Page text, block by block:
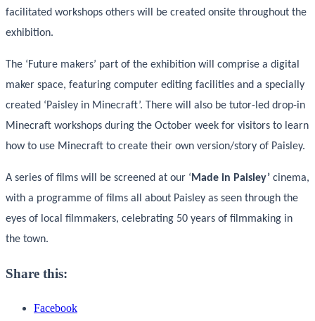
facilitated workshops others will be created onsite throughout the
exhibition.
The ‘Future makers’ part of the exhibition will comprise a digital
maker space, featuring computer editing facilities and a specially
created ‘Paisley in Minecraft’. There will also be tutor-led drop-in
Minecraft workshops during the October week for visitors to learn
how to use Minecraft to create their own version/story of Paisley.
A series of films will be screened at our ‘ Made in Paisley’ cinema,
with a programme of films all about Paisley as seen through the
eyes of local filmmakers, celebrating 50 years of filmmaking in
the town.
Share this:
Facebook